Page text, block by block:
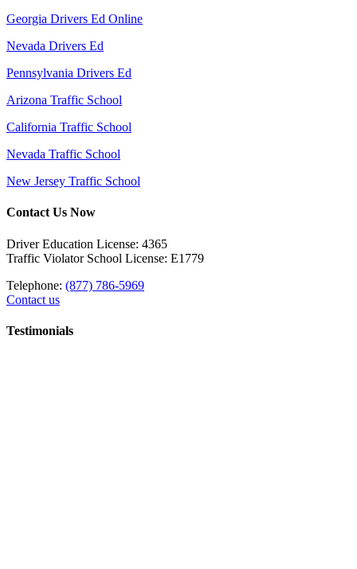
Georgia Drivers Ed Online
Nevada Drivers Ed
Pennsylvania Drivers Ed
Arizona Traffic School
California Traffic School
Nevada Traffic School
New Jersey Traffic School
Contact Us Now
Driver Education License: 4365
Traffic Violator School License: E1779
Telephone: (877) 786-5969
Contact us
Testimonials